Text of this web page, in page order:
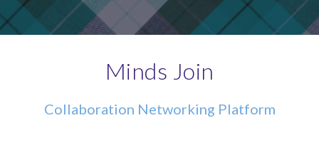
Minds Join
Collaboration Networking Platform